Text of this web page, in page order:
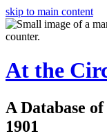
skip to main content
At the
A Database
1901